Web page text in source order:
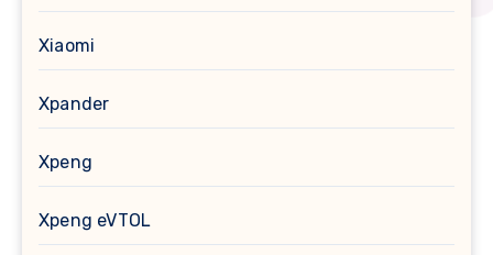
Xiaomi
Xpander
Xpeng
Xpeng eVTOL